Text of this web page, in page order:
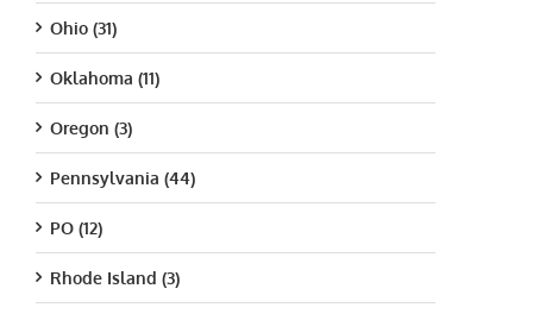
Ohio (31)
Oklahoma (11)
Oregon (3)
Pennsylvania (44)
PO (12)
Rhode Island (3)